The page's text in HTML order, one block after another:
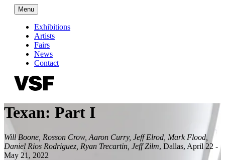
Menu
Exhibitions
Artists
Fairs
News
Contact
Texan: Part I
Will Boone, Rosson Crow, Aaron Curry, Jeff Elrod, Mark Flood,
Daniel Rios Rodriguez, Ryan Trecartin, Jeff Zilm, Dallas, April 22 -
May 21, 2022